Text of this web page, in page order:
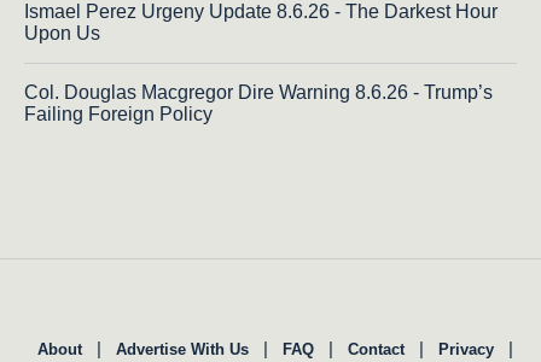
Ismael Perez Urgeny Update 8.6.26 - The Darkest Hour
Upon Us
Col. Douglas Macgregor Dire Warning 8.6.26 - Trump’s
Failing Foreign Policy
About | Advertise With Us | FAQ | Contact | Privacy |